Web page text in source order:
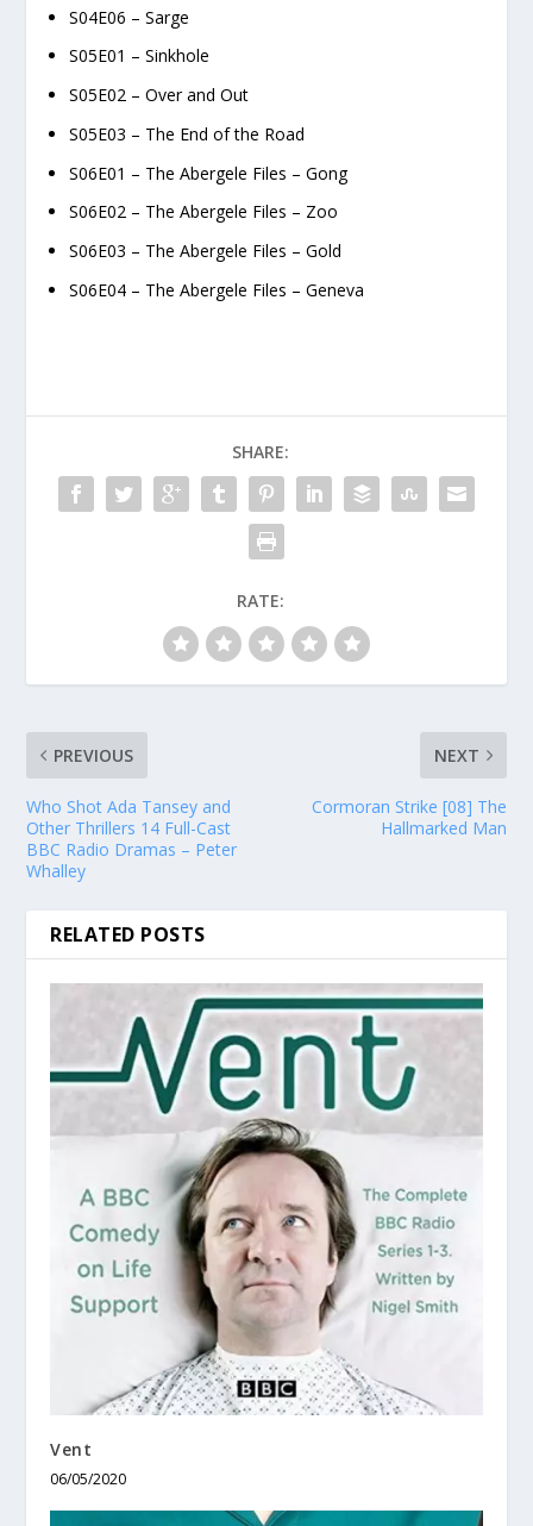
S04E06 – Sarge
S05E01 – Sinkhole
S05E02 – Over and Out
S05E03 – The End of the Road
S06E01 – The Abergele Files – Gong
S06E02 – The Abergele Files – Zoo
S06E03 – The Abergele Files – Gold
S06E04 – The Abergele Files – Geneva
SHARE:
RATE:
PREVIOUS
Who Shot Ada Tansey and
Other Thrillers 14 Full-Cast
BBC Radio Dramas – Peter
Whalley
NEXT
Cormoran Strike [08] The
Hallmarked Man
RELATED POSTS
Vent
06/05/2020